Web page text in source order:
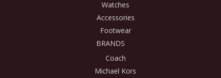
Watches
Accessories
Footwear
BRANDS
Coach
Michael Kors